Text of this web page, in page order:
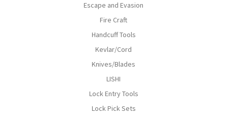
Escape and Evasion
Fire Craft
Handcuff Tools
Kevlar/Cord
Knives/Blades
LISHI
Lock Entry Tools
Lock Pick Sets